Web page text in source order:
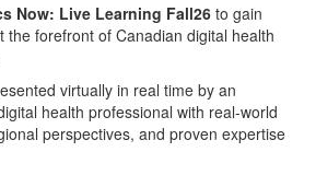
Now: Live Learning Fall26 to gain
the forefront of Canadian digital health
virtually in real time by an
health professional with real-world
perspectives, and proven expertise